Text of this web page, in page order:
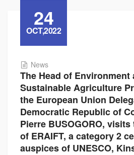
24
OCT,2022
News
The Head of Environment
Sustainable Agriculture
the European Union
Democratic Republic of
Pierre BUSOGORO,
of ERAIFT, a category 2
auspices of UNESCO,